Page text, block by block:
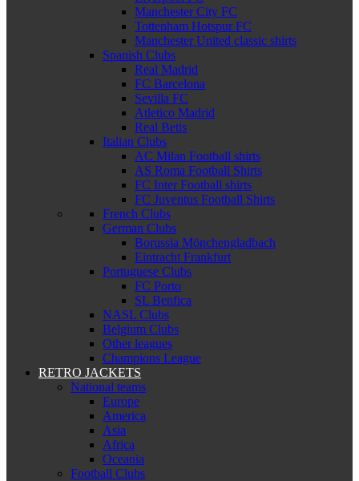
Manchester City FC
Tottenham Hotspur FC
Manchester United classic shirts
Spanish Clubs
Real Madrid
FC Barcelona
Sevilla FC
Atletico Madrid
Real Betis
Italian Clubs
AC Milan Football shirts
AS Roma Football Shirts
FC Inter Football shirts
FC Juventus Football Shirts
French Clubs
German Clubs
Borussia Mönchengladbach
Eintracht Frankfurt
Portuguese Clubs
FC Porto
SL Benfica
NASL Clubs
Belgium Clubs
Other leagues
Champions League
RETRO JACKETS
National teams
Europe
America
Asia
Africa
Oceania
Football Clubs